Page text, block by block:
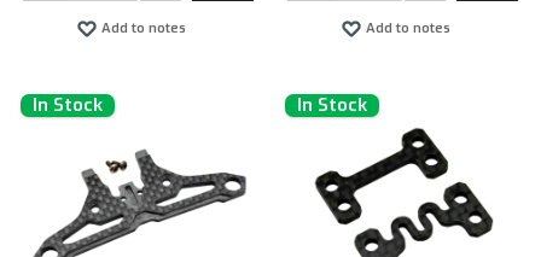
Add to notes Add to notes
In Stock In Stock